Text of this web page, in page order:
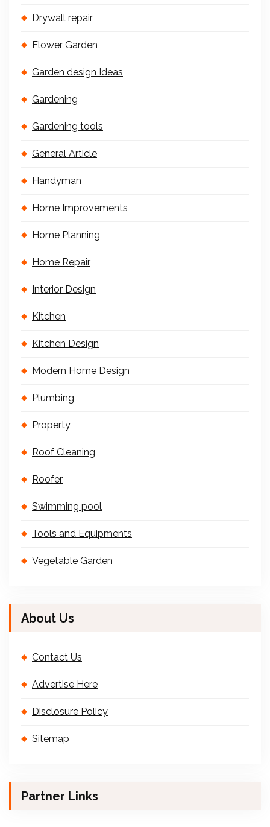
Drywall repair
Flower Garden
Garden design Ideas
Gardening
Gardening tools
General Article
Handyman
Home Improvements
Home Planning
Home Repair
Interior Design
Kitchen
Kitchen Design
Modern Home Design
Plumbing
Property
Roof Cleaning
Roofer
Swimming pool
Tools and Equipments
Vegetable Garden
About Us
Contact Us
Advertise Here
Disclosure Policy
Sitemap
Partner Links